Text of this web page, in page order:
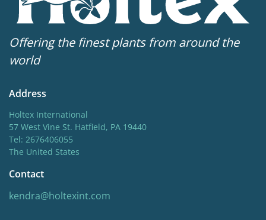
Offering the finest plants from around the
world
Address
Holtex International
57 West Vine St. Hatfield, PA 19440
Tel: 2676406055
The United States
Contact
kendra@holtexint.com